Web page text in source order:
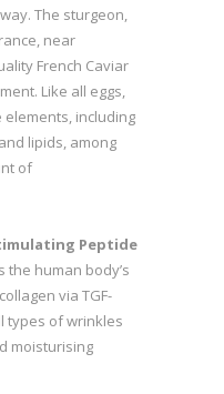
The sturgeon,
near
French Caviar
Like all eggs,
elements, including
lipids, among
of
Peptide
the human body’s
via TGF-
types of wrinkles
moisturising